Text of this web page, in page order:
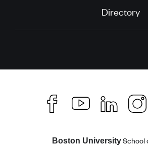
Directory
Boston UniversitySchool